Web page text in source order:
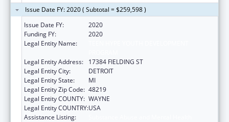
Issue Date FY: 2020 ( Subtotal = $259,598 )
Issue Date FY:
2020
Funding FY:
2020
Legal Entity Name:
Legal Entity Address:
17384 FIELDING ST
Legal Entity City:
DETROIT
Legal Entity State:
MI
Legal Entity Zip Code: 48219
Legal Entity COUNTY: WAYNE
Legal Entity COUNTRY:USA
Assistance Listing: